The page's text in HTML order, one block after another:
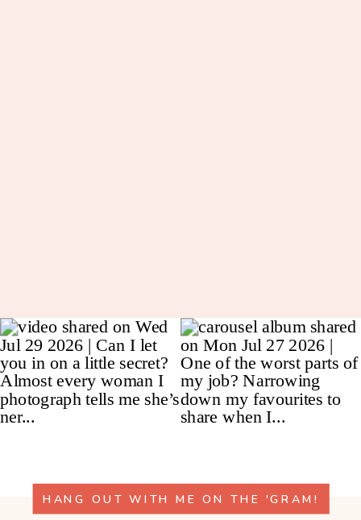
HANG OUT WITH ME ON THE 'GRAM!